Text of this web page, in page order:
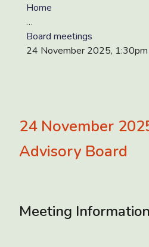
Home
…
Board meetings
24 November 2025,
24 November
Advisory Board
Meeting Information